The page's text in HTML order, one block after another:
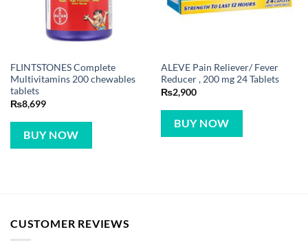
FLINTSTONES Complete
Multivitamins 200 chewables
tablets
₨8,699
BUY NOW
ALEVE Pain Reliever/ Fever
Reducer , 200 mg 24 Tablets
₨2,900
BUY NOW
CUSTOMER REVIEWS